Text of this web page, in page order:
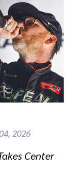
2026
Center